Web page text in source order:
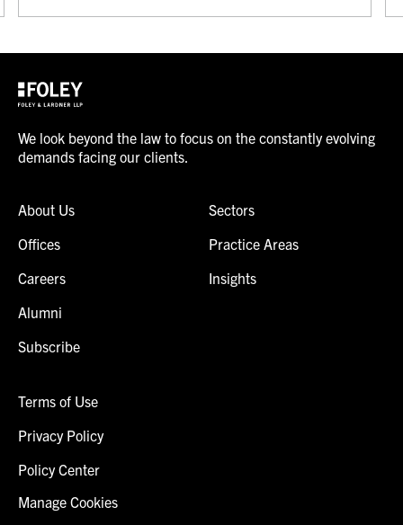
We look beyond the law to focus on the constantly evolving
demands facing our clients.
About Us
Offices
Careers
Alumni
Subscribe
Sectors
Practice Areas
Insights
Terms of Use
Privacy Policy
Policy Center
Manage Cookies